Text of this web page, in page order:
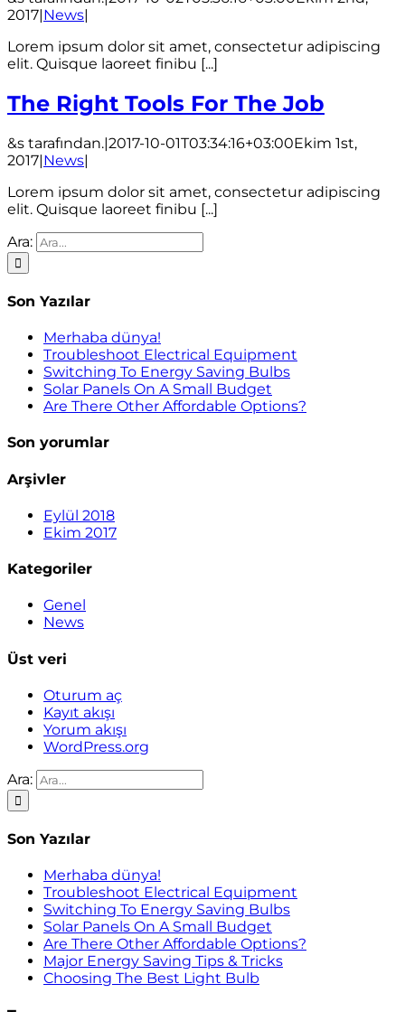
2017|News|
Lorem ipsum dolor sit amet, consectetur adipiscing
elit. Quisque laoreet finibu [...]
The Right Tools For The Job
&s tarafından.|2017-10-01T03:34:16+03:00Ekim 1st,
2017|News|
Lorem ipsum dolor sit amet, consectetur adipiscing
elit. Quisque laoreet finibu [...]
Ara:
Son Yazılar
Merhaba dünya!
Troubleshoot Electrical Equipment
Switching To Energy Saving Bulbs
Solar Panels On A Small Budget
Are There Other Affordable Options?
Son yorumlar
Arşivler
Eylül 2018
Ekim 2017
Kategoriler
Genel
News
Üst veri
Oturum aç
Kayıt akışı
Yorum akışı
WordPress.org
Ara:
Son Yazılar
Merhaba dünya!
Troubleshoot Electrical Equipment
Switching To Energy Saving Bulbs
Solar Panels On A Small Budget
Are There Other Affordable Options?
Major Energy Saving Tips & Tricks
Choosing The Best Light Bulb